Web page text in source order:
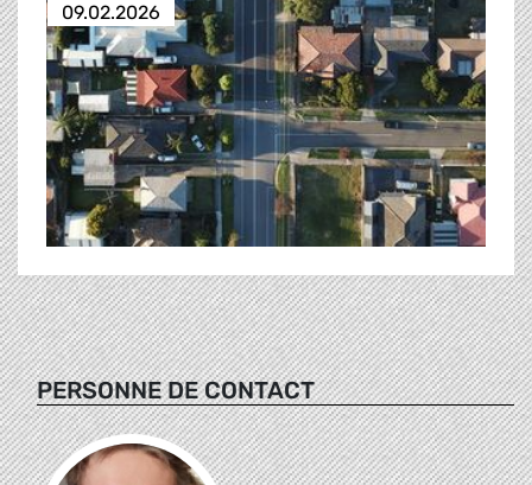
09.02.2026
PERSONNE DE CONTACT